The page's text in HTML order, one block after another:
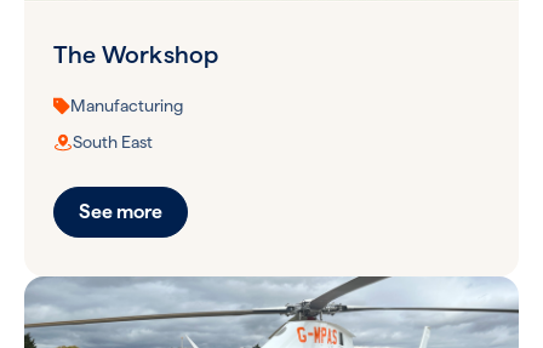
The Workshop
Manufacturing
South East
See more